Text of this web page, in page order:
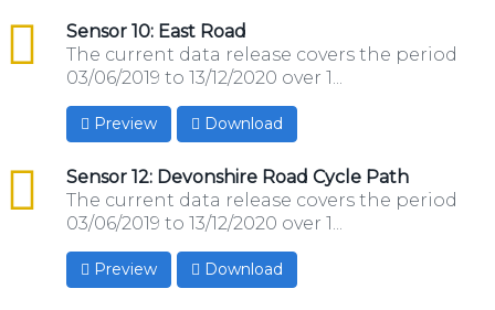
Sensor 10: East Road
csv
The current data release covers the period
03/06/2019 to 13/12/2020 over 1...
Preview Download
Sensor 12: Devonshire Road Cycle Path
csv
The current data release covers the period
03/06/2019 to 13/12/2020 over 1...
Preview Download